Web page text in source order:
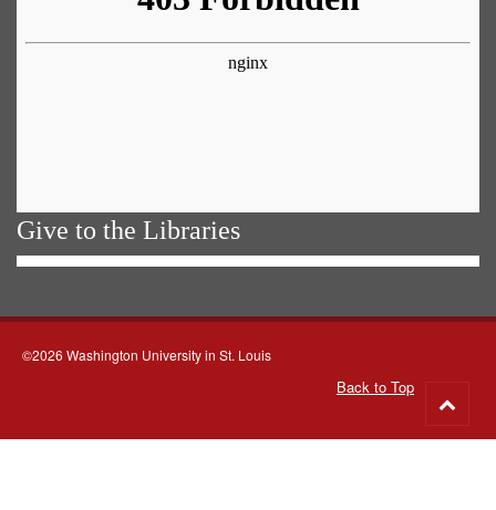
Give to the Libraries
©2026 Washington University in St. Louis
Back to Top
to